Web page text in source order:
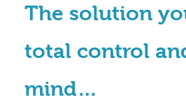
The solution
total control
mind…